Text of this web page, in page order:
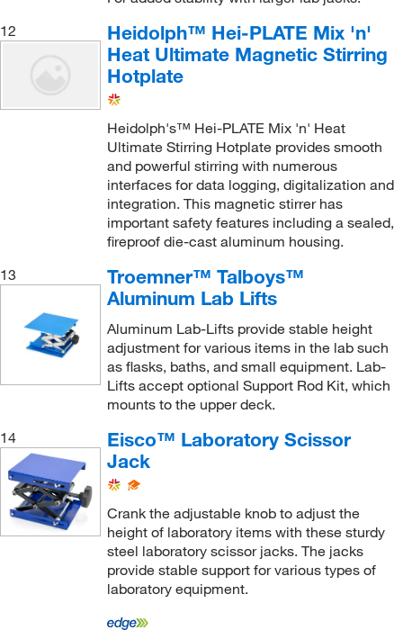
12
Heidolph™ Hei-PLATE Mix 'n'
Heat Ultimate Magnetic Stirring
Hotplate
Heidolph's™ Hei-PLATE Mix 'n' Heat
Ultimate Stirring Hotplate provides smooth
and powerful stirring with numerous
interfaces for data logging, digitalization and
integration. This magnetic stirrer has
important safety features including a sealed,
fireproof die-cast aluminum housing.
13
Troemner™ Talboys™
Aluminum Lab Lifts
Aluminum Lab-Lifts provide stable height
adjustment for various items in the lab such
as flasks, baths, and small equipment. Lab-
Lifts accept optional Support Rod Kit, which
mounts to the upper deck.
14
Eisco™ Laboratory Scissor
Jack
Crank the adjustable knob to adjust the
height of laboratory items with these sturdy
steel laboratory scissor jacks. The jacks
provide stable support for various types of
laboratory equipment.